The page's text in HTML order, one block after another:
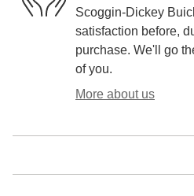
Scoggin-Dickey
satisfaction before,
purchase. We'll go
of you.
More about us